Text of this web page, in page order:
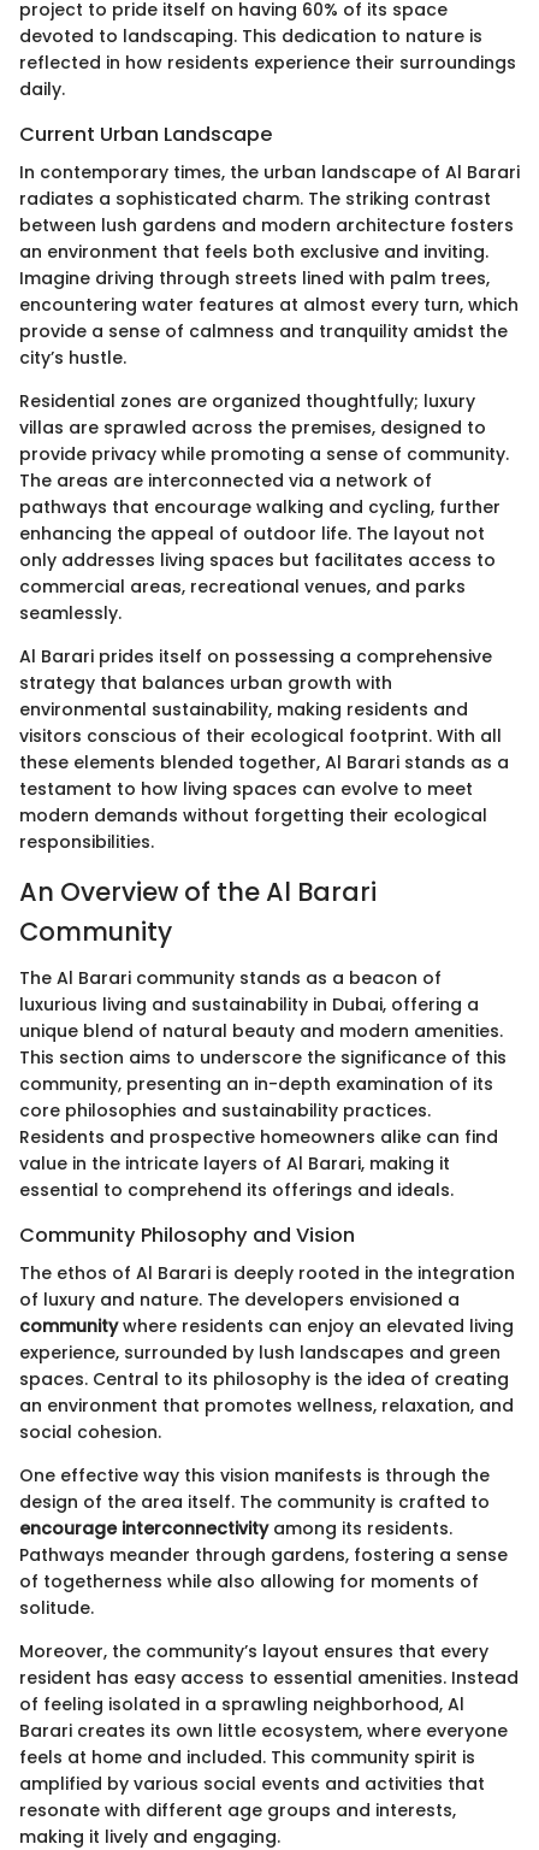
project to pride itself on having 60% of its space
devoted to landscaping. This dedication to nature is
reflected in how residents experience their surroundings
daily.
Current Urban Landscape
In contemporary times, the urban landscape of Al Barari
radiates a sophisticated charm. The striking contrast
between lush gardens and modern architecture fosters
an environment that feels both exclusive and inviting.
Imagine driving through streets lined with palm trees,
encountering water features at almost every turn, which
provide a sense of calmness and tranquility amidst the
city’s hustle.
Residential zones are organized thoughtfully; luxury
villas are sprawled across the premises, designed to
provide privacy while promoting a sense of community.
The areas are interconnected via a network of
pathways that encourage walking and cycling, further
enhancing the appeal of outdoor life. The layout not
only addresses living spaces but facilitates access to
commercial areas, recreational venues, and parks
seamlessly.
Al Barari prides itself on possessing a comprehensive
strategy that balances urban growth with
environmental sustainability, making residents and
visitors conscious of their ecological footprint. With all
these elements blended together, Al Barari stands as a
testament to how living spaces can evolve to meet
modern demands without forgetting their ecological
responsibilities.
An Overview of the Al Barari
Community
The Al Barari community stands as a beacon of
luxurious living and sustainability in Dubai, offering a
unique blend of natural beauty and modern amenities.
This section aims to underscore the significance of this
community, presenting an in-depth examination of its
core philosophies and sustainability practices.
Residents and prospective homeowners alike can find
value in the intricate layers of Al Barari, making it
essential to comprehend its offerings and ideals.
Community Philosophy and Vision
The ethos of Al Barari is deeply rooted in the integration
of luxury and nature. The developers envisioned a
communitywhere residents can enjoy an elevated living
experience, surrounded by lush landscapes and green
spaces. Central to its philosophy is the idea of creating
an environment that promotes wellness, relaxation, and
social cohesion.
One effective way this vision manifests is through the
design of the area itself. The community is crafted to
encourage interconnectivityamong its residents.
Pathways meander through gardens, fostering a sense
of togetherness while also allowing for moments of
solitude.
Moreover, the community’s layout ensures that every
resident has easy access to essential amenities. Instead
of feeling isolated in a sprawling neighborhood, Al
Barari creates its own little ecosystem, where everyone
feels at home and included. This community spirit is
amplified by various social events and activities that
resonate with different age groups and interests,
making it lively and engaging.